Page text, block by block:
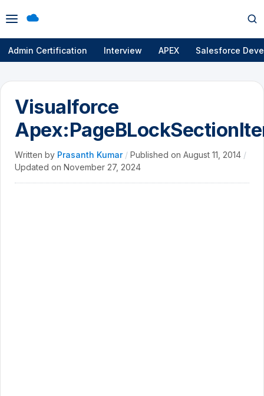
Open
menu
Admin Certification Interview APEX Salesforce
Visualforce
Written by Prasanth Kumar / Published on August 11, 2014 /
Updated on November 27, 2024